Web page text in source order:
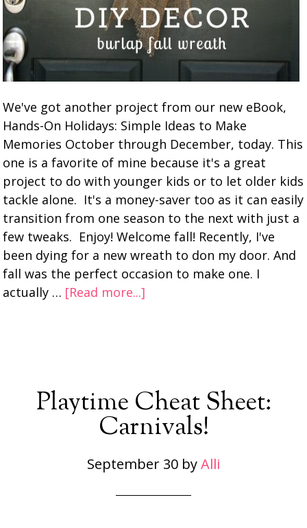
We've got another project from our new eBook,
Hands-On Holidays: Simple Ideas to Make
Memories October through December, today. This
one is a favorite of mine because it's a great
project to do with younger kids or to let older kids
tackle alone. It's a money-saver too as it can easily
transition from one season to the next with just a
few tweaks. Enjoy! Welcome fall! Recently, I've
been dying for a new wreath to don my door. And
fall was the perfect occasion to make one. I
actually … [Read more...]
Playtime Cheat Sheet:
Carnivals!
September 30 byAlli